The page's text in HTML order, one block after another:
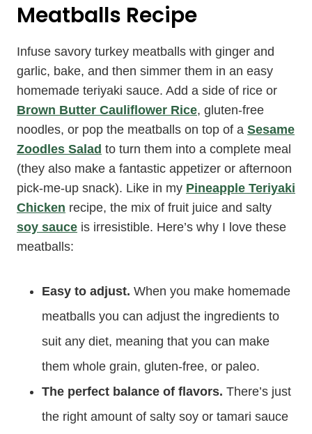
Meatballs Recipe
Infuse savory turkey meatballs with ginger and
garlic, bake, and then simmer them in an easy
homemade teriyaki sauce. Add a side of rice or
Brown Butter Cauliflower Rice, gluten-free
noodles, or pop the meatballs on top of a Sesame
Zoodles Salad to turn them into a complete meal
(they also make a fantastic appetizer or afternoon
pick-me-up snack). Like in my Pineapple Teriyaki
Chicken recipe, the mix of fruit juice and salty
soy sauce is irresistible. Here’s why I love these
meatballs:
Easy to adjust. When you make homemade
meatballs you can adjust the ingredients to
suit any diet, meaning that you can make
them whole grain, gluten-free, or paleo.
The perfect balance of flavors. There’s just
the right amount of salty soy or tamari sauce